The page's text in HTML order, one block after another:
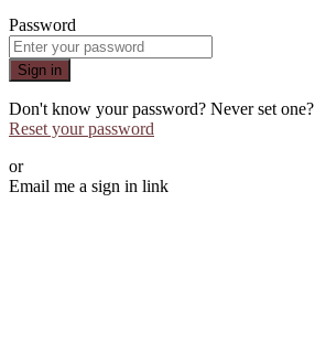
Password
Sign in
Don't know your password? Never set one?
Reset your password
or
Email me a sign in link